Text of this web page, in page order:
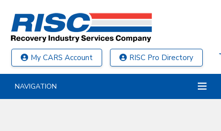
My CARS Account RISC Pro Directory
NAVIGATION